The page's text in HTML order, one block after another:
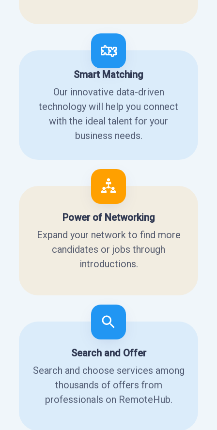
Smart Matching
Our innovative data-driven
technology will help you connect
with the ideal talent for your
business needs.
Power of Networking
Expand your network to find more
candidates or jobs through
introductions.
Search and Offer
Search and choose services among
thousands of offers from
professionals on RemoteHub.